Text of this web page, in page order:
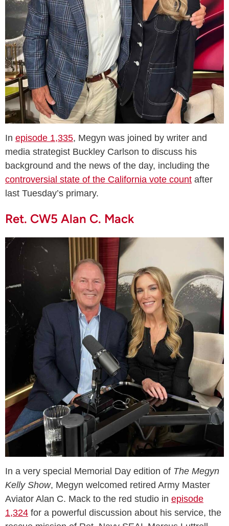
In episode 1,335, Megyn was joined by writer and
media strategist Buckley Carlson to discuss his
background and the news of the day, including the
controversial state of the California vote count after
last Tuesday’s primary.
Ret. CW5 Alan C. Mack
In a very special Memorial Day edition of The Megyn
Kelly Show, Megyn welcomed retired Army Master
Aviator Alan C. Mack to the red studio in episode
1,324 for a powerful discussion about his service, the